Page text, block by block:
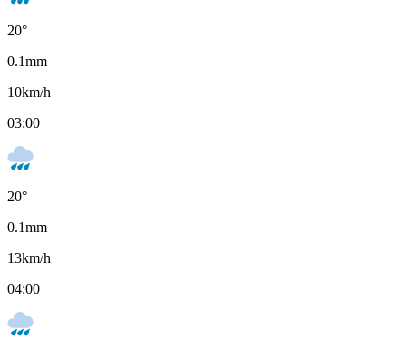
20°
0.1mm
10km/h
03:00
20°
0.1mm
13km/h
04:00